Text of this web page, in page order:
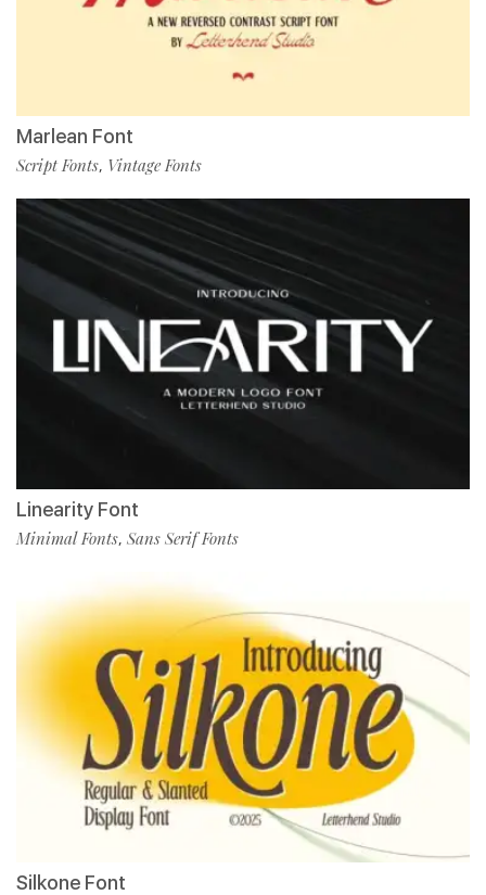
Marlean Font
Script Fonts, Vintage Fonts
Linearity Font
Minimal Fonts, Sans Serif Fonts
Silkone Font